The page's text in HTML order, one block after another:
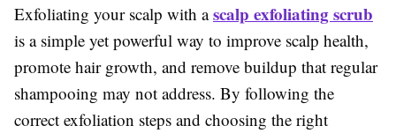
Exfoliating your scalp with ascalp exfoliating scrub
is a simple yet powerful way to improve scalp health,
promote hair growth, and remove buildup that regular
shampooing may not address. By following the
correct exfoliation steps and choosing the right